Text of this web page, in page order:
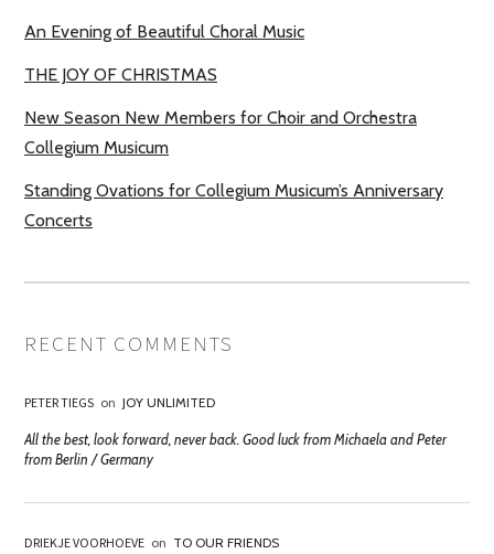
An Evening of Beautiful Choral Music
THE JOY OF CHRISTMAS
New Season New Members for Choir and Orchestra
Collegium Musicum
Standing Ovations for Collegium Musicum’s Anniversary
Concerts
RECENT COMMENTS
PETER TIEGS on JOY UNLIMITED
All the best, look forward, never back. Good luck from Michaela and Peter
from Berlin / Germany
DRIEKJE VOORHOEVE on TO OUR FRIENDS